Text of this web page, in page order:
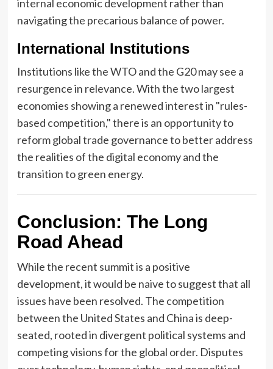
internal economic development rather than
navigating the precarious balance of power.
International Institutions
Institutions like the WTO and the G20 may see a
resurgence in relevance. With the two largest
economies showing a renewed interest in "rules-
based competition," there is an opportunity to
reform global trade governance to better address
the realities of the digital economy and the
transition to green energy.
Conclusion: The Long
Road Ahead
While the recent summit is a positive
development, it would be naive to suggest that all
issues have been resolved. The competition
between the United States and China is deep-
seated, rooted in divergent political systems and
competing visions for the global order. Disputes